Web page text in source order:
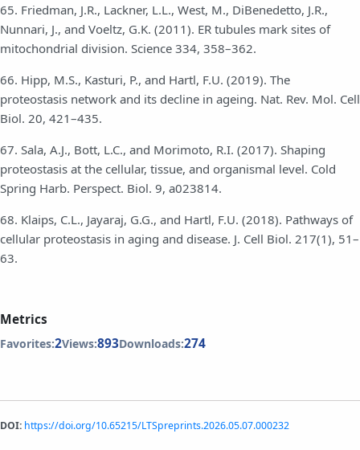
65. Friedman, J.R., Lackner, L.L., West, M., DiBenedetto, J.R.,
Nunnari, J., and Voeltz, G.K. (2011). ER tubules mark sites of
mitochondrial division. Science 334, 358–362.
66. Hipp, M.S., Kasturi, P., and Hartl, F.U. (2019). The
proteostasis network and its decline in ageing. Nat. Rev. Mol. Cell
Biol. 20, 421–435.
67. Sala, A.J., Bott, L.C., and Morimoto, R.I. (2017). Shaping
proteostasis at the cellular, tissue, and organismal level. Cold
Spring Harb. Perspect. Biol. 9, a023814.
68. Klaips, C.L., Jayaraj, G.G., and Hartl, F.U. (2018). Pathways of
cellular proteostasis in aging and disease. J. Cell Biol. 217(1), 51–
63.
Metrics
Favorites:2Views:893Downloads:274
DOI: https://doi.org/10.65215/LTSpreprints.2026.05.07.000232